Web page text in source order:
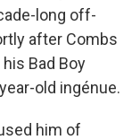
long off-
after Combs
Bad Boy
old ingénue.
him of